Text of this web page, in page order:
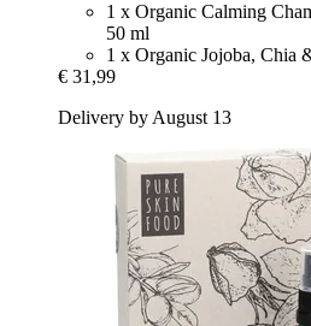
1 x Organic Calming
50 ml
1 x Organic Jojoba, Chia
€ 31,99
Delivery by August 13